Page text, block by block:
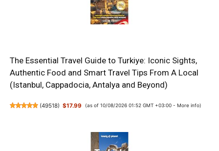
The Essential Travel Guide to Turkiye: Iconic Sights,
Authentic Food and Smart Travel Tips From A Local
(Istanbul, Cappadocia, Antalya and Beyond)
(49518) $17.99 (as of 10/08/2026 01:52 GMT +03:00 - More info)